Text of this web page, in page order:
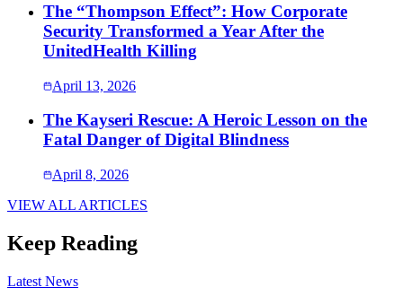
The “Thompson Effect”: How Corporate
Security Transformed a Year After the
UnitedHealth Killing
April 13, 2026
The Kayseri Rescue: A Heroic Lesson on the
Fatal Danger of Digital Blindness
April 8, 2026
VIEW ALL ARTICLES
Keep Reading
Latest News